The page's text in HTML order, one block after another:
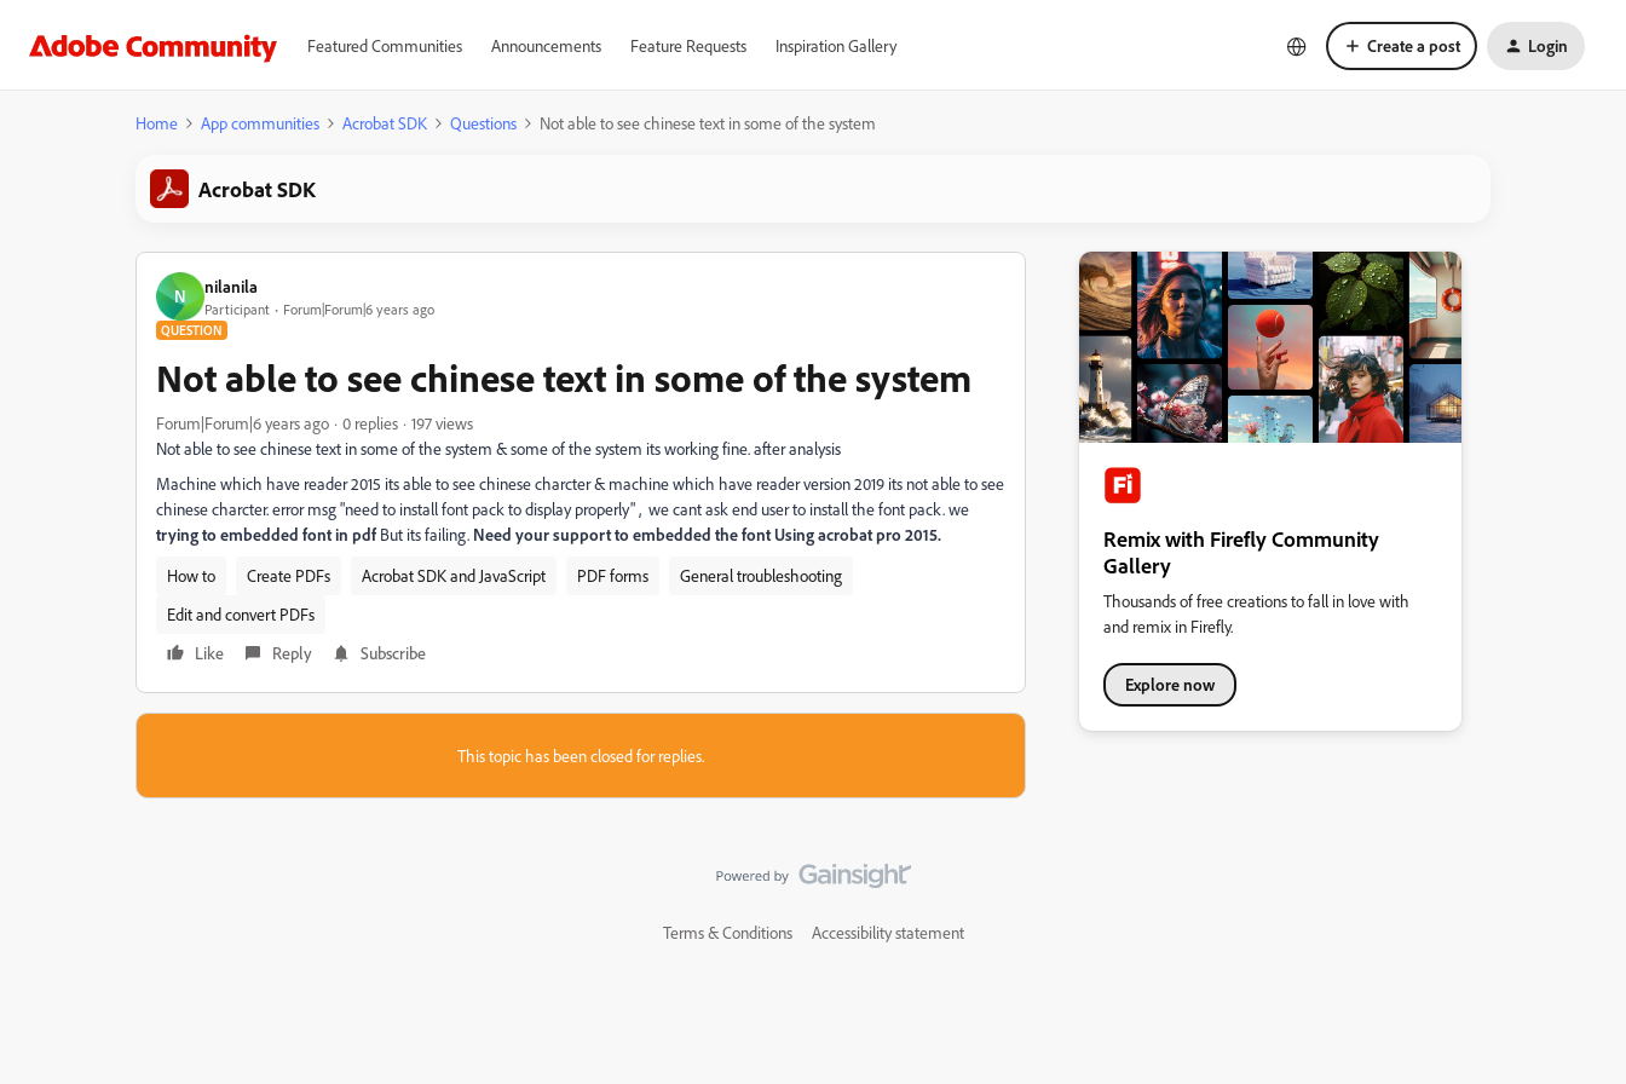
Featured Communities Announcements Feature Requests Inspiration Gallery Create a post Login
Home App communities Acrobat SDK Questions Not able to see chinese text in some of the system
Acrobat SDK
N nilanila
Participant Forum|Forum|6 years ago
QUESTION
Not able to see chinese text in some of the system
Forum|Forum|6 years ago 0 replies
197 views
Not able to see chinese text in some of the system & some of the system its working fine. after analysis
Machine which have reader 2015 its able to see chinese charcter & machine which have reader version 2019 its not able to see
chinese charcter. error msg "need to install font pack to display properly" , we cant ask end user to install the font pack. we
trying to embedded font in pdfBut its failing. Need your support to embedded the font Using acrobat pro 2015.
How to
Create PDFs Acrobat SDK and JavaScript PDF forms
General troubleshooting
Edit and convert PDFs
Like
Reply Subscribe
This topic has been closed for replies.
Remix with Firefly Community
Gallery
Thousands of free creations to fall in love with
and remix in Firefly.
Explore now
Terms & Conditions Accessibility statement